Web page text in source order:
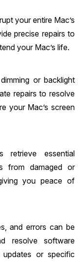
your entire Mac’s
precise repairs to
your Mac’s life.
or backlight
repairs to resolve
your Mac’s screen
retrieve essential
from damaged or
you peace of
and errors can be
resolve software
or specific